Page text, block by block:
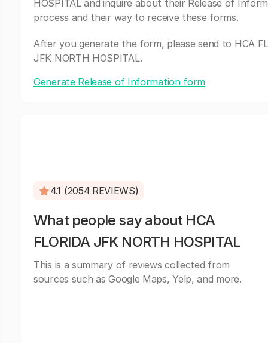
HOSPITAL and inquire about their Release of
process and their way to receive these forms.
After you generate the form, please send to HCA
JFK NORTH HOSPITAL.
Generate Release of Information form
4.1 (2054 REVIEWS)
What people say about HCA
FLORIDA JFK NORTH HOSPITAL
This is a summary of reviews collected from
sources such as Google Maps, Yelp, and more.